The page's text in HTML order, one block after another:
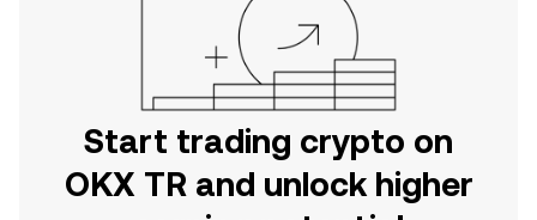
Start trading crypto on
OKX TR and unlock higher